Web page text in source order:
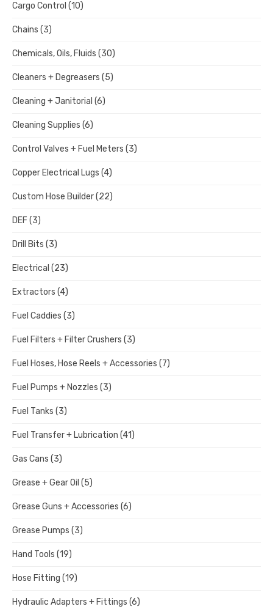
Cargo Control (10)
Chains (3)
Chemicals, Oils, Fluids (30)
Cleaners + Degreasers (5)
Cleaning + Janitorial (6)
Cleaning Supplies (6)
Control Valves + Fuel Meters (3)
Copper Electrical Lugs (4)
Custom Hose Builder(22)
DEF (3)
Drill Bits (3)
Electrical (23)
Extractors (4)
Fuel Caddies (3)
Fuel Filters + Filter Crushers (3)
Fuel Hoses, Hose Reels + Accessories (7)
Fuel Pumps + Nozzles (3)
Fuel Tanks (3)
Fuel Transfer + Lubrication (41)
Gas Cans (3)
Grease + Gear Oil (5)
Grease Guns + Accessories (6)
Grease Pumps (3)
Hand Tools (19)
Hose Fitting (19)
Hydraulic Adapters + Fittings (6)